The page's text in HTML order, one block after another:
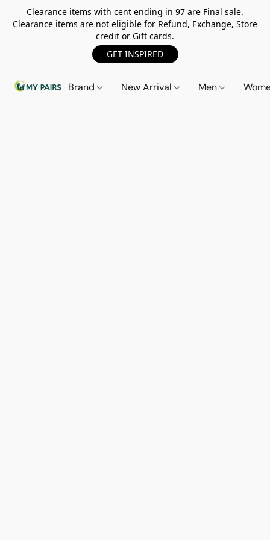
Clearance items with cent ending in 97 are Final sale.
Clearance items are not eligible for Refund, Exchange, Store
credit or Gift cards.
GET INSPIRED
Brand New Arrival Men